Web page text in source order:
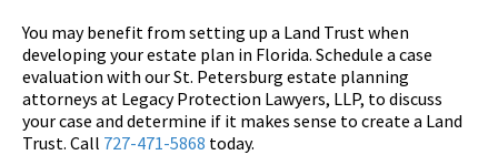
You may benefit from setting up a Land Trust when
developing your estate plan in Florida. Schedule a case
evaluation with our St. Petersburg estate planning
attorneys at Legacy Protection Lawyers, LLP, to discuss
your case and determine if it makes sense to create a Land
Trust. Call 727-471-5868 today.